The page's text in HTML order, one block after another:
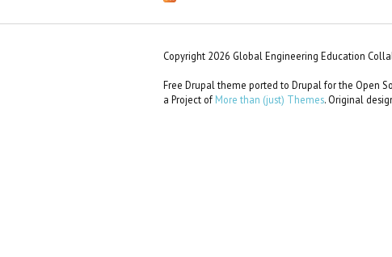
Copyright 2026 Global Engineering Education
Free Drupal theme ported to Drupal for the Open
a Project of More than (just) Themes. Original